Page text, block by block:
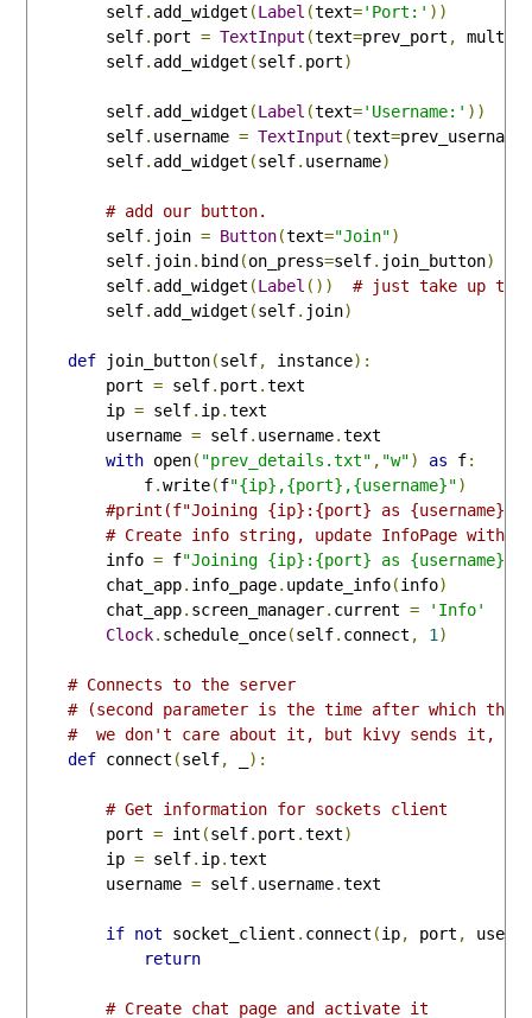
        self
. add_widget (Label (text='Port:' ))
        self
. port = TextInput (text=prev_port ,
        self
. add_widget (self. port)
        self
. add_widget (Label (text='Username:' ))
        self
. username = TextInput (text=prev_username
        self
. add_widget (self. username)
# add our button.
        self
. join = Button(text="Join")
        self
. join. bind (on_press=self. join_button)
        self
. add_widget (Label ())
# just take up the
        self
. add_widget (self. join)
def join_button(self, instance):
        port
= self. port .text
        ip
= self. ip.text
        username
= self. username.text
with open( "prev_details.txt" , "w") as f:
            f
.write(f"{ip},{port},{username}")
#print(f"Joining {ip}:{port} as {username}")
# Create info string, update InfoPage with a
        info
= f"Joining {ip}:{port} as {username}"
        chat_app
. info_page. update_info(info)
        chat_app
. screen_manager. current =
'Info'
Clock. schedule_once(self. connect , 1 )
# Connects to the server
# (second parameter is the time after which
#  we don't care about it, but kivy sends it, so
def connect (self, ):
# Get information for sockets client
        port
= int (self. port .text)
        ip
= self. ip.text
        username
= self. username.text
if not socket_client . connect (ip, port ,
return
# Create chat page and activate it